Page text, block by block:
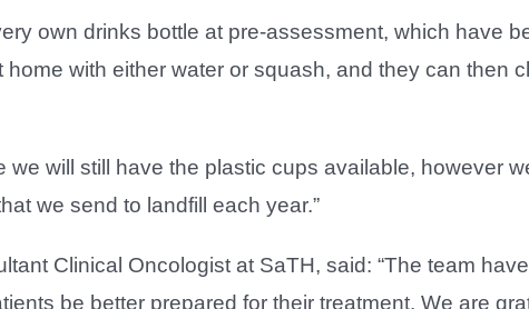
own drinks bottle at pre-assessment, which have
home with either water or squash, and they can then
we will still have the plastic cups available, however
we send to landfill each year.”
Clinical Oncologist at SaTH, said: “The team
be better prepared for their treatment. We are